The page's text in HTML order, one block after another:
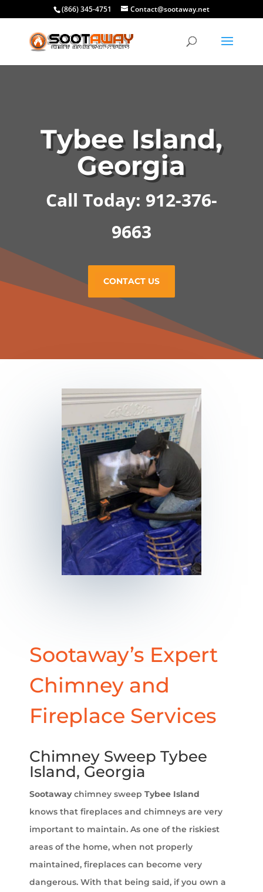
(866) 345-4751 Contact@sootaway.net
Tybee Island,
Georgia
Call Today: 912-376-
9663
CONTACT US
Sootaway’s Expert
Chimney and
Fireplace Services
Chimney Sweep Tybee
Island, Georgia
Sootawaychimney sweep Tybee Island
knows that fireplaces and chimneys are very
important to maintain. As one of the riskiest
areas of the home, when not properly
maintained, fireplaces can become very
dangerous. With that being said, if you own a